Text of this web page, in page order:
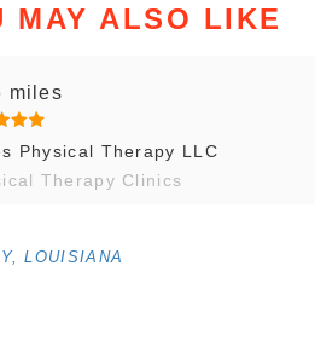
MAY ALSO LIKE
miles
Physical Therapy LLC
Therapy Clinics
LOUISIANA